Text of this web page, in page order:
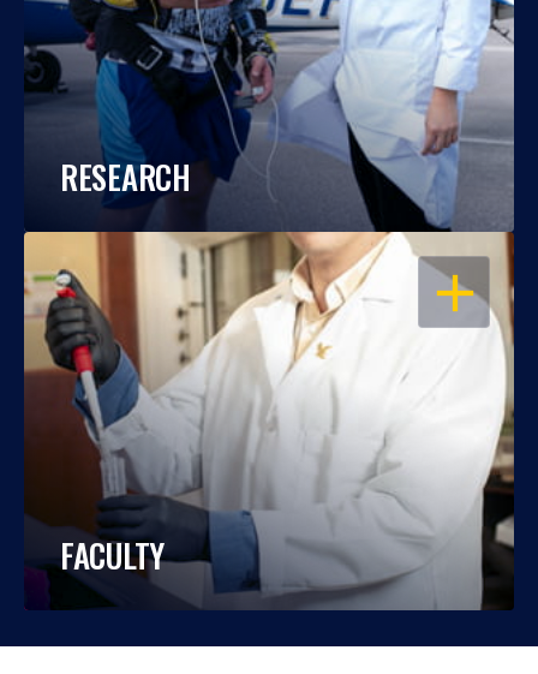
RESEARCH
OPEN
FACULTY